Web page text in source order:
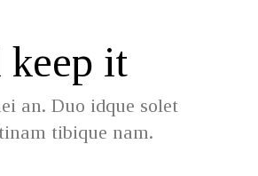
keep it
an. Duo idque solet
tibique nam.